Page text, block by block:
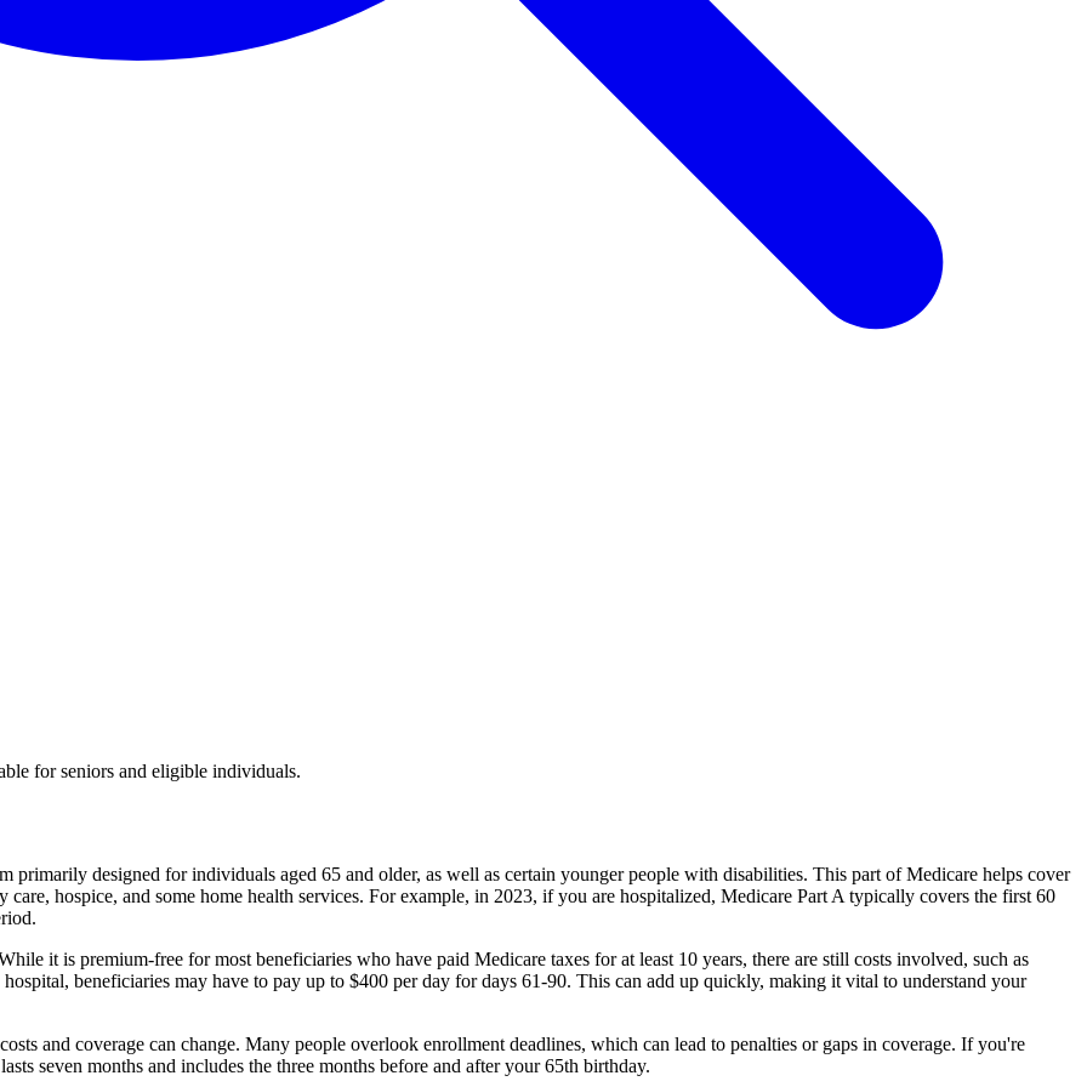
for seniors and eligible individuals.
primarily designed for individuals aged 65 and older, as well as certain younger people with disabilities. This part of Medicare helps cover
hospice, and some home health services. For example, in 2023, if you are hospitalized, Medicare Part A typically covers the first 60
it is premium-free for most beneficiaries who have paid Medicare taxes for at least 10 years, there are still costs involved, such as
beneficiaries may have to pay up to $400 per day for days 61-90. This can add up quickly, making it vital to understand your
and coverage can change. Many people overlook enrollment deadlines, which can lead to penalties or gaps in coverage. If you're
seven months and includes the three months before and after your 65th birthday.